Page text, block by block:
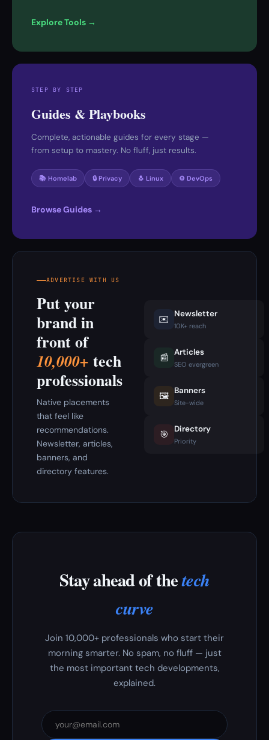
Explore Tools →
STEP BY STEP
Guides & Playbooks
Complete, actionable guides for every stage —
from setup to mastery. No fluff, just results.
📚 Homelab 🔒 Privacy 🐧 Linux ⚙️ DevOps
Browse Guides →
ADVERTISE WITH US
Put your
brand in
front of
10,000+ tech
professionals
Native placements
that feel like
recommendations.
Newsletter, articles,
banners, and
directory features.
✉️ Newsletter
10K+ reach
📰 Articles
SEO evergreen
🖼️ Banners
Site-wide
🎯 Directory
Priority
Stay ahead of thetech
curve
Join 10,000+ professionals who start their
morning smarter. No spam, no fluff — just
the most important tech developments,
explained.